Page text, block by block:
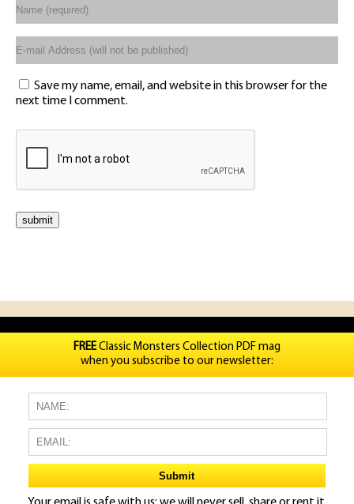
Save my name, email, and website in this browser for the
next time I comment.
FREEClassic Monsters Collection PDF mag
when you subscribe to our newsletter: